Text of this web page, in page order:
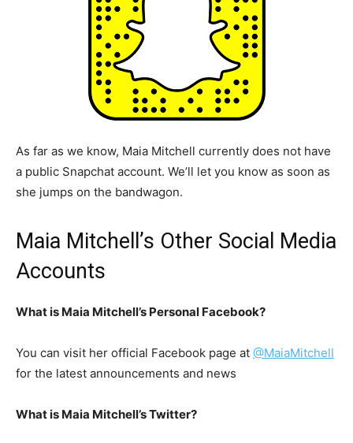
As far as we know, Maia Mitchell currently does not have
a public Snapchat account. We’ll let you know as soon as
she jumps on the bandwagon.
Maia Mitchell’s Other Social Media
Accounts
What is Maia Mitchell’s Personal Facebook?
You can visit her official Facebook page at @MaiaMitchell
for the latest announcements and news
What is Maia Mitchell’s Twitter?